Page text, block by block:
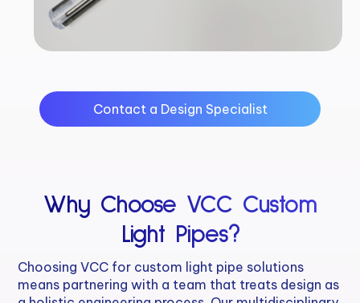
Contact a Design Specialist
Why Choose VCC Custom
Light Pipes?
Choosing VCC for custom light pipe solutions
means partnering with a team that treats design as